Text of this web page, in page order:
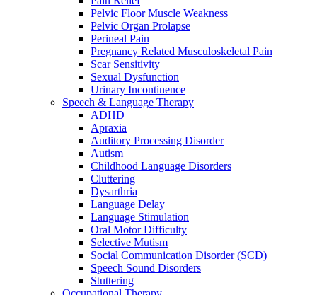
Pelvic Floor Muscle Weakness
Pelvic Organ Prolapse
Perineal Pain
Pregnancy Related Musculoskeletal Pain
Scar Sensitivity
Sexual Dysfunction
Urinary Incontinence
Speech & Language Therapy
ADHD
Apraxia
Auditory Processing Disorder
Autism
Childhood Language Disorders
Cluttering
Dysarthria
Language Delay
Language Stimulation
Oral Motor Difficulty
Selective Mutism
Social Communication Disorder (SCD)
Speech Sound Disorders
Stuttering